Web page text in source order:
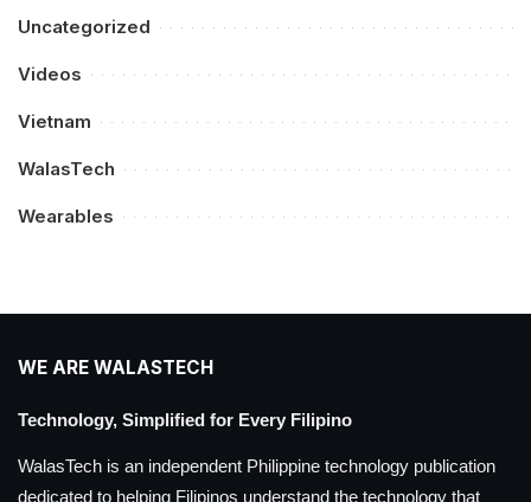
Uncategorized
Videos
Vietnam
WalasTech
Wearables
WE ARE WALASTECH
Technology, Simplified for Every Filipino
WalasTech is an independent Philippine technology publication
dedicated to helping Filipinos understand the technology that